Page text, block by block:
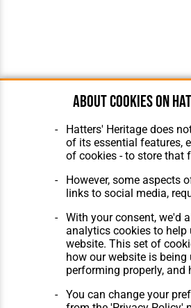
About cookies on
Hatters' Heritage does
of its essential features,
of cookies - to store that
However, some aspects
links to social media,
With your consent, we'd
analytics cookies to help
website. This set of
how our website is being
performing properly, and
You can change your